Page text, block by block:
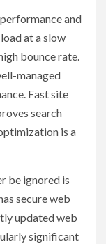
and
at a slow
bounce rate.
managed
Fast site
search
is a
be ignored is
secure web
updated web
significant